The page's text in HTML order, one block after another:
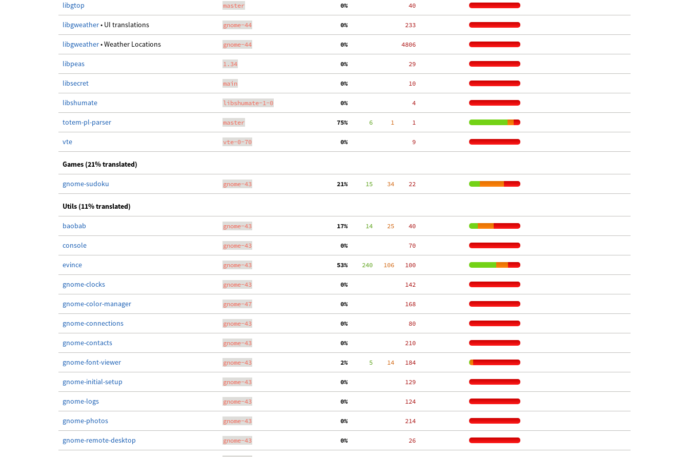
libgtop master
  0%
    40
libgweather• UI translations gnome-44
  0%
   233
libgweather• Weather Locations gnome-44
  0%
  4806
libpeas 1.34
  0%
    29
libsecret main
  0%
    10
libshumate libshumate-1-0
  0%
     4
totem-pl-parser master 75%
      6
     1
     1
vte vte-0-70
  0%
     9
Games (21% translated)
gnome-sudoku gnome-43 21%
     15
    34
    22
Utils (11% translated)
baobab gnome-43 17%
     14
    25
    40
console gnome-43
  0%
    70
evince gnome-43 53%
    240
   106
   100
gnome-clocks gnome-43
  0%
   142
gnome-color-manager gnome-47
  0%
   168
gnome-connections gnome-43
  0%
    80
gnome-contacts gnome-43
  0%
   210
gnome-font-viewer gnome-43
  2%
      5
    14
   184
gnome-initial-setup gnome-43
  0%
   129
gnome-logs gnome-43
  0%
   124
gnome-photos gnome-43
  0%
   214
gnome-remote-desktop gnome-43
  0%
    26